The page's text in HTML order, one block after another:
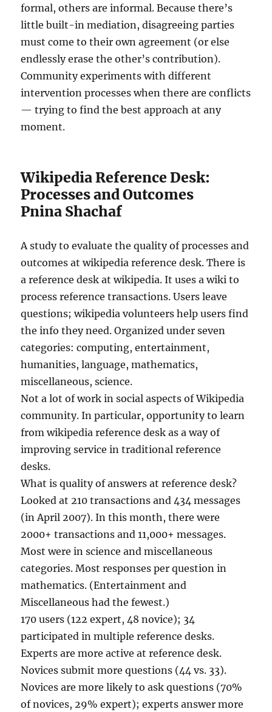
formal, others are informal. Because there’s
little built-in mediation, disagreeing parties
must come to their own agreement (or else
endlessly erase the other’s contribution).
Community experiments with different
intervention processes when there are conflicts
— trying to find the best approach at any
moment.
Wikipedia Reference Desk:
Processes and Outcomes
Pnina Shachaf
A study to evaluate the quality of processes and
outcomes at wikipedia reference desk. There is
a reference desk at wikipedia. It uses a wiki to
process reference transactions. Users leave
questions; wikipedia volunteers help users find
the info they need. Organized under seven
categories: computing, entertainment,
humanities, language, mathematics,
miscellaneous, science.
Not a lot of work in social aspects of Wikipedia
community. In particular, opportunity to learn
from wikipedia reference desk as a way of
improving service in traditional reference
desks.
What is quality of answers at reference desk?
Looked at 210 transactions and 434 messages
(in April 2007). In this month, there were
2000+ transactions and 11,000+ messages.
Most were in science and miscellaneous
categories. Most responses per question in
mathematics. (Entertainment and
Miscellaneous had the fewest.)
170 users (122 expert, 48 novice); 34
participated in multiple reference desks.
Experts are more active at reference desk.
Novices submit more questions (44 vs. 33).
Novices are more likely to ask questions (70%
of novices, 29% expert); experts answer more